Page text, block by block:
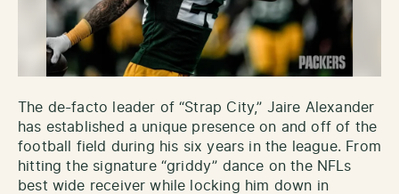
The de-facto leader of “Strap City,” Jaire Alexander
has established a unique presence on and off of the
football field during his six years in the league. From
hitting the signature “griddy” dance on the NFLs
best wide receiver while locking him down in